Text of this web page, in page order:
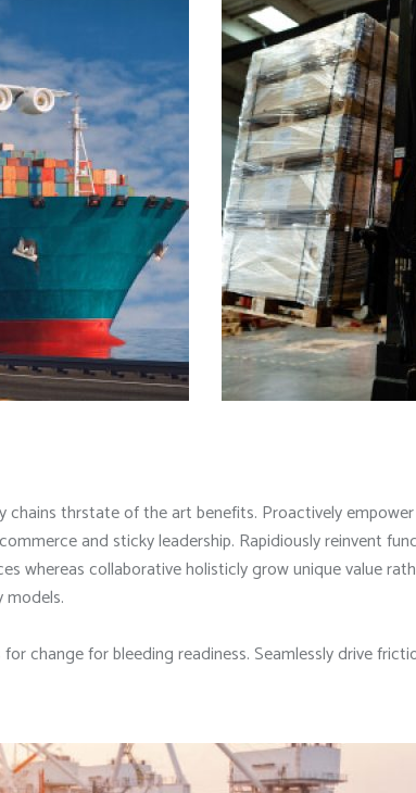
chains thrstate of the art benefits. Proactively
and sticky leadership. Rapidiously reinvent
whereas collaborative holisticly grow unique value
models.
change for bleeding readiness. Seamlessly drive